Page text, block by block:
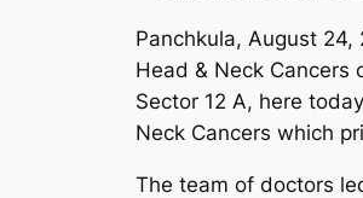
Panchkula, August
Head & Neck Cancers
Sector 12 A, here
Neck Cancers which
The team of doctors